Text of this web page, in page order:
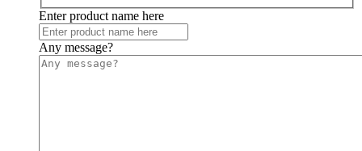
Enter product name here
Any message?